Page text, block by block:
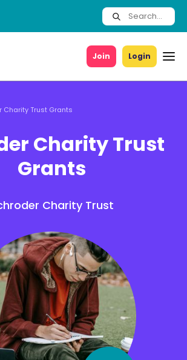
Join Login
Charity Trust Grants
Charity Trust
Grants
Charity Trust